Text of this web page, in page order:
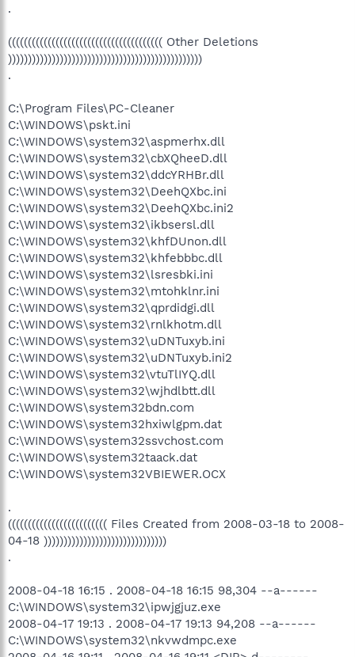
.
((((((((((((((((((((((((((((((((((((((( Other Deletions
)))))))))))))))))))))))))))))))))))))))))))))))))
.
C:\Program Files\PC-Cleaner
C:\WINDOWS\pskt.ini
C:\WINDOWS\system32\aspmerhx.dll
C:\WINDOWS\system32\cbXQheeD.dll
C:\WINDOWS\system32\ddcYRHBr.dll
C:\WINDOWS\system32\DeehQXbc.ini
C:\WINDOWS\system32\DeehQXbc.ini2
C:\WINDOWS\system32\ikbsersl.dll
C:\WINDOWS\system32\khfDUnon.dll
C:\WINDOWS\system32\khfebbbc.dll
C:\WINDOWS\system32\lsresbki.ini
C:\WINDOWS\system32\mtohklnr.ini
C:\WINDOWS\system32\qprdidgi.dll
C:\WINDOWS\system32\rnlkhotm.dll
C:\WINDOWS\system32\uDNTuxyb.ini
C:\WINDOWS\system32\uDNTuxyb.ini2
C:\WINDOWS\system32\vtuTlIYQ.dll
C:\WINDOWS\system32\wjhdlbtt.dll
C:\WINDOWS\system32bdn.com
C:\WINDOWS\system32hxiwlgpm.dat
C:\WINDOWS\system32ssvchost.com
C:\WINDOWS\system32taack.dat
C:\WINDOWS\system32VBIEWER.OCX
.
((((((((((((((((((((((((( Files Created from 2008-03-18 to 2008-
04-18 )))))))))))))))))))))))))))))))
.
2008-04-18 16:15 . 2008-04-18 16:15 98,304 --a------
C:\WINDOWS\system32\ipwjgjuz.exe
2008-04-17 19:13 . 2008-04-17 19:13 94,208 --a------
C:\WINDOWS\system32\nkvwdmpc.exe